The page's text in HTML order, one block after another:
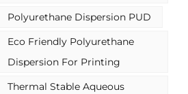
preferred choice in various
applications.
Polyurethane Dispersion PUD
Eco Friendly Polyurethane
Dispersion For Printing
Thermal Stable Aqueous